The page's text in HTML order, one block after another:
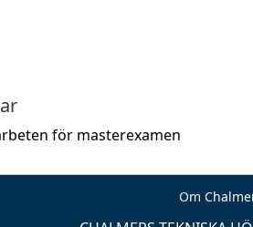
för masterexamen
Om